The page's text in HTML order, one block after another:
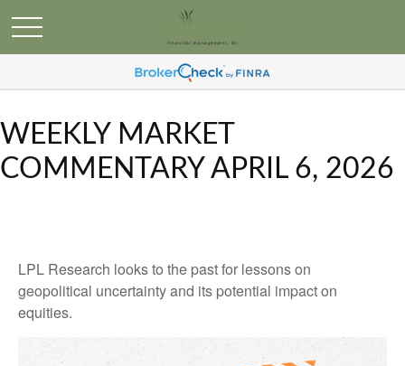
WEEKLY MARKET
COMMENTARY APRIL 6, 2026
LPL Research looks to the past for lessons on
geopolitical uncertainty and its potential impact on
equities.